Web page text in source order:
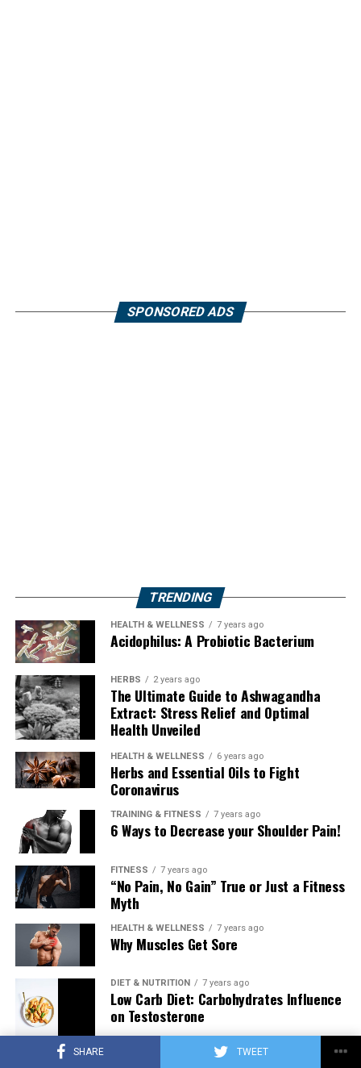
SHARE TWEET
SPONSORED ADS
TRENDING
HEALTH & WELLNESS 7 years ago
Acidophilus: A Probiotic Bacterium
HERBS 2 years ago
The Ultimate Guide to Ashwagandha
Extract: Stress Relief and Optimal
Health Unveiled
HEALTH & WELLNESS 6 years ago
Herbs and Essential Oils to Fight
Coronavirus
TRAINING & FITNESS 7 years ago
6 Ways to Decrease your Shoulder Pain!
FITNESS 7 years ago
“No Pain, No Gain” True or Just a Fitness
Myth
HEALTH & WELLNESS 7 years ago
Why Muscles Get Sore
DIET & NUTRITION 7 years ago
Low Carb Diet: Carbohydrates Influence
on Testosterone
7 years ago